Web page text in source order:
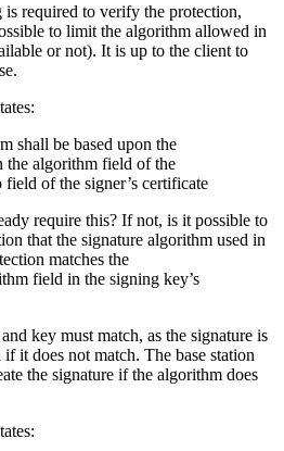
required to verify the protection,
to limit the algorithm allowed in
or not). It is up to the client to
shall be based upon the
the algorithm field of the
of the signer’s certificate
require this? If not, is it possible to
that the signature algorithm used in
matches the
field in the signing key’s
key must match, as the signature is
it does not match. The base station
the signature if the algorithm does